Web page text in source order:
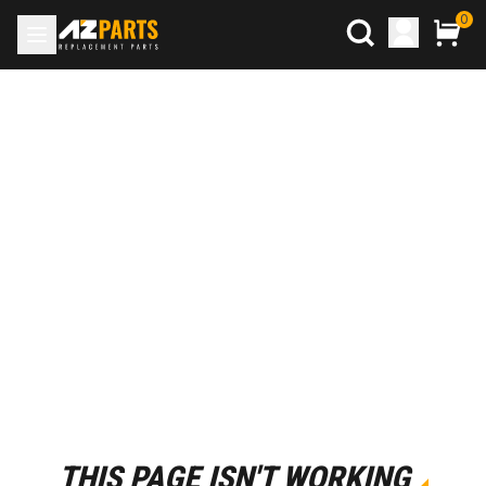
0
THIS PAGE ISN'T WORKING